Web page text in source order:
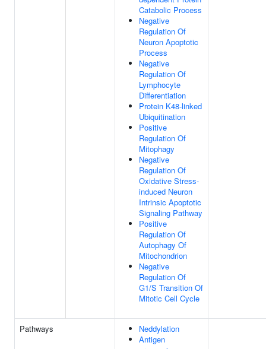
Catabolic Process
Negative
Regulation Of
Neuron Apoptotic
Process
Negative
Regulation Of
Lymphocyte
Differentiation
Protein K48-linked
Ubiquitination
Positive
Regulation Of
Mitophagy
Negative
Regulation Of
Oxidative Stress-
induced Neuron
Intrinsic Apoptotic
Signaling Pathway
Positive
Regulation Of
Autophagy Of
Mitochondrion
Negative
Regulation Of
G1/S Transition Of
Mitotic Cell Cycle
Pathways
Neddylation
Antigen